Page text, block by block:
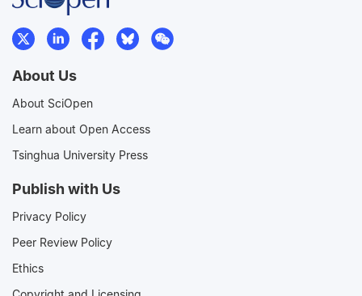
About Us
About SciOpen
Learn about Open Access
Tsinghua University Press
Publish with Us
Privacy Policy
Peer Review Policy
Ethics